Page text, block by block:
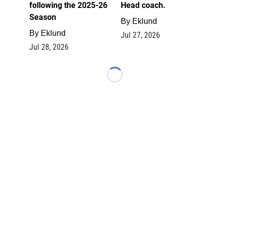
following the 2025-26
Season
By Eklund
Jul 28, 2026
Head coach.
By Eklund
Jul 27, 2026
Loading...